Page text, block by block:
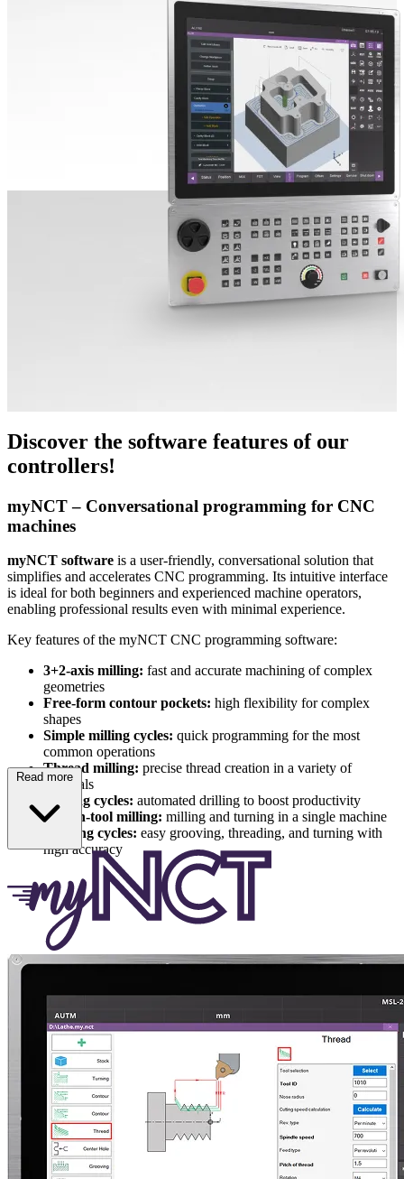
Discover the software features of our
controllers!
myNCT – Conversational programming for CNC
machines
myNCT software is a user-friendly, conversational solution that
simplifies and accelerates CNC programming. Its intuitive interface
is ideal for both beginners and experienced machine operators,
enabling professional results even with minimal experience.
Key features of the myNCT CNC programming software:
3+2-axis milling: fast and accurate machining of complex
geometries
Free-form contour pockets: high flexibility for complex
shapes
Simple milling cycles: quick programming for the most
common operations
Thread milling: precise thread creation in a variety of
materials
Drilling cycles: automated drilling to boost productivity
Driven-tool milling: milling and turning in a single machine
Turning cycles: easy grooving, threading, and turning with
high accuracy
Read more